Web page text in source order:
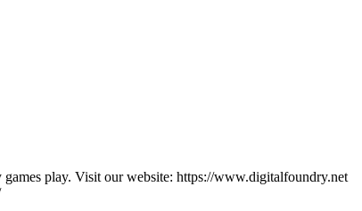
play. Visit our website: https://www.digitalfoundry.net